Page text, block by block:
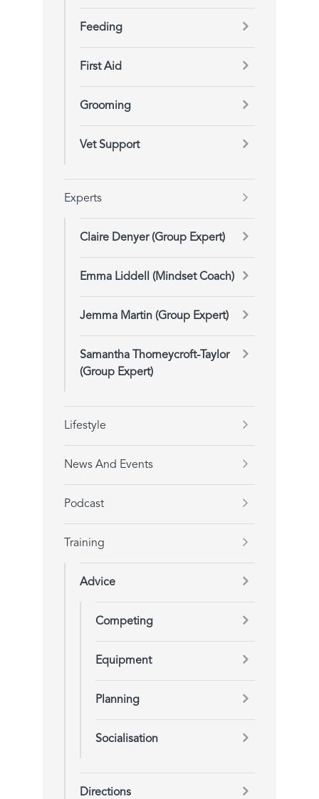
Feeding
First Aid
Grooming
Vet Support
Experts
Claire Denyer (Group Expert)
Emma Liddell (Mindset Coach)
Jemma Martin (Group Expert)
Samantha Thorneycroft-Taylor
(Group Expert)
Lifestyle
News And Events
Podcast
Training
Advice
Competing
Equipment
Planning
Socialisation
Directions